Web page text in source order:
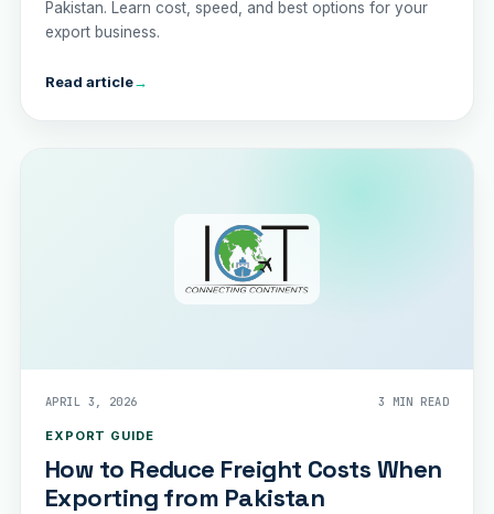
Pakistan. Learn cost, speed, and best options for your
export business.
Read article→
APRIL 3, 2026 3 MIN READ
EXPORT GUIDE
How to Reduce Freight Costs When
Exporting from Pakistan